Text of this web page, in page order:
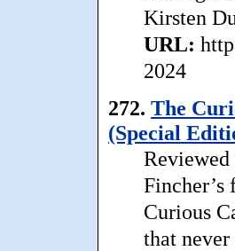
Kirsten
URL:
2024
272. The
(Special
Reviewed
Fincher’s
Curious
that